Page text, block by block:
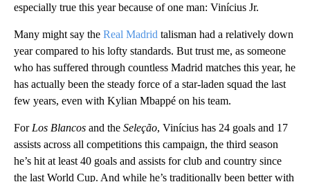
especially true this year because of one man: Vinícius Jr.
Many might say the Real Madrid talisman had a relatively down
year compared to his lofty standards. But trust me, as someone
who has suffered through countless Madrid matches this year, he
has actually been the steady force of a star-laden squad the last
few years, even with Kylian Mbappé on his team.
For Los Blancos and the Seleção, Vinícius has 24 goals and 17
assists across all competitions this campaign, the third season
he’s hit at least 40 goals and assists for club and country since
the last World Cup. And while he’s traditionally been better with